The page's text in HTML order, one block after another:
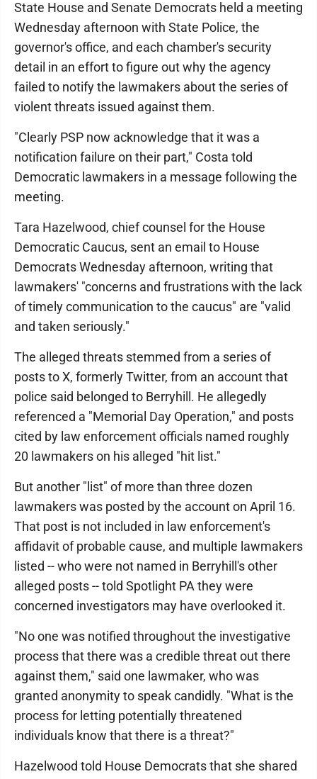
State House and Senate Democrats held a meeting
Wednesday afternoon with State Police, the
governor's office, and each chamber's security
detail in an effort to figure out why the agency
failed to notify the lawmakers about the series of
violent threats issued against them.
"Clearly PSP now acknowledge that it was a
notification failure on their part," Costa told
Democratic lawmakers in a message following the
meeting.
Tara Hazelwood, chief counsel for the House
Democratic Caucus, sent an email to House
Democrats Wednesday afternoon, writing that
lawmakers' "concerns and frustrations with the lack
of timely communication to the caucus" are "valid
and taken seriously."
The alleged threats stemmed from a series of
posts to X, formerly Twitter, from an account that
police said belonged to Berryhill. He allegedly
referenced a "Memorial Day Operation," and posts
cited by law enforcement officials named roughly
20 lawmakers on his alleged "hit list."
But another "list" of more than three dozen
lawmakers was posted by the account on April 16.
That post is not included in law enforcement's
affidavit of probable cause, and multiple lawmakers
listed -- who were not named in Berryhill's other
alleged posts -- told Spotlight PA they were
concerned investigators may have overlooked it.
"No one was notified throughout the investigative
process that there was a credible threat out there
against them," said one lawmaker, who was
granted anonymity to speak candidly. "What is the
process for letting potentially threatened
individuals know that there is a threat?"
Hazelwood told House Democrats that she shared